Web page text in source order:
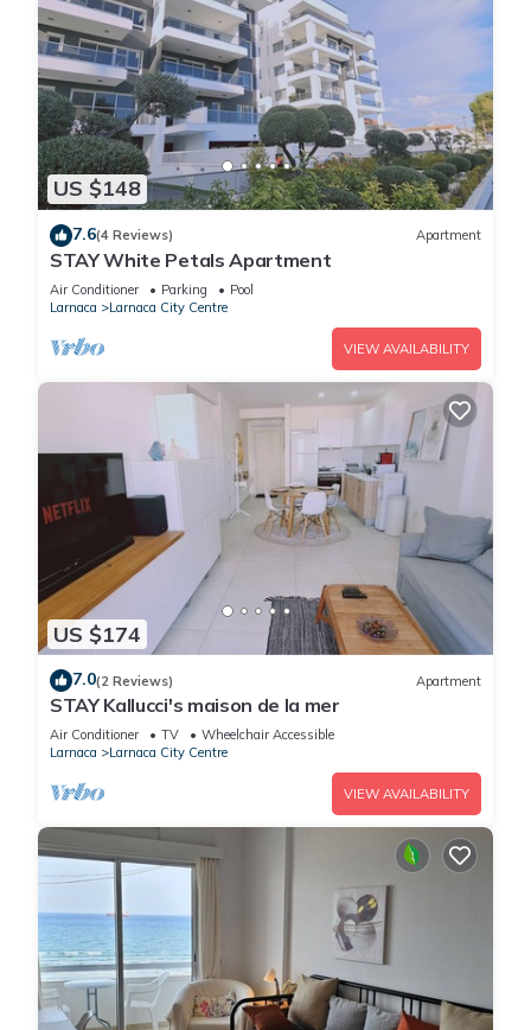
US $148
7.6(4 Reviews) Apartment
STAY White Petals Apartment
Air Conditioner Parking
Pool
Larnaca
Larnaca City Centre
VIEW AVAILABILITY
US $174
7.0(2 Reviews) Apartment
STAY Kallucci's maison de la mer
Air Conditioner TV
Wheelchair Accessible
Larnaca
Larnaca City Centre
VIEW AVAILABILITY